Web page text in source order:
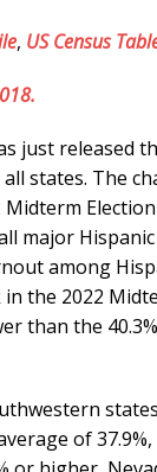
, US Census
just released
states. The
Midterm
major Hispanic
among
in the 2022
than the
of